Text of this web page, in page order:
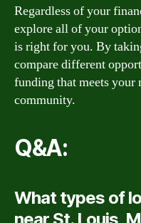
Regardless of your
explore all of your
is right for you. By
compare different
funding that meets your
community.
Q&A:
What types of